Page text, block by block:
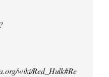
wiki/Red_Hulk#Re